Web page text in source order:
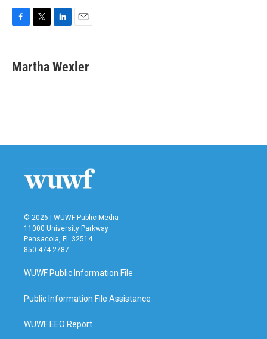
e
b
t
t
k
e
i
l
Martha Wexler
© 2026 | WUWF Public Media
11000 University Parkway
Pensacola, FL 32514
850 474-2787
WUWF Public Information File
Public Information File Assistance
WUWF EEO Report